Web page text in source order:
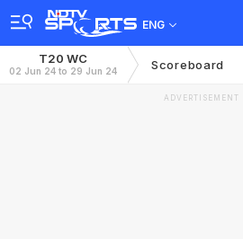
ENG
T20 WC
02 Jun 24 to 29 Jun 24 Scoreboard
ADVERTISEMENT